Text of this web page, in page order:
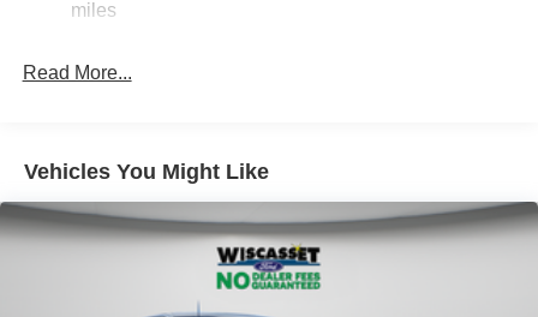
Vented Discs, Brake Assist, Hill Hold Control and
Electric Parking Brake
miles
Read More...
Vehicles You Might Like